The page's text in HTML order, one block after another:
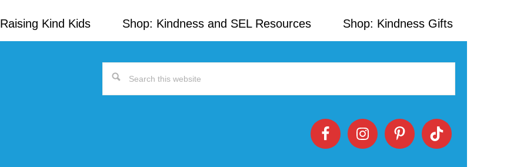
Kind Kids Shop: Kindness and SEL Resources Shop: Kindness Gifts
Search